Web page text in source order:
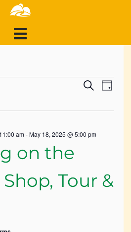
Events
and
Search
Day
on the
Tour &
am-May 18, 2025 @ 5:00 pm